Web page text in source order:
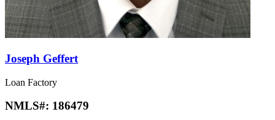
Joseph Geffert
Loan Factory
NMLS#: 186479